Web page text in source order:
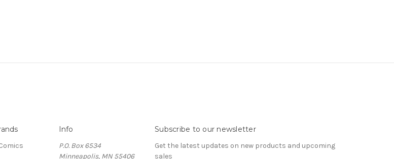
Info
P.O. Box 6534
Minneapolis, MN 55406
Subscribe to our newsletter
Get the latest updates on new products and upcoming
sales